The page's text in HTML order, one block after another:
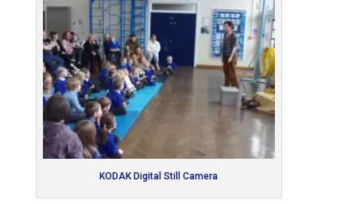
KODAK Digital Still Camera